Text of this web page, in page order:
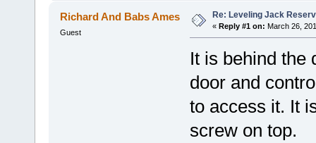
Richard And Babs Ames
Guest
Re: Leveling Jack
« Reply #1 on: March 26,
It is behind the
door and
to access it. It
screw on top.